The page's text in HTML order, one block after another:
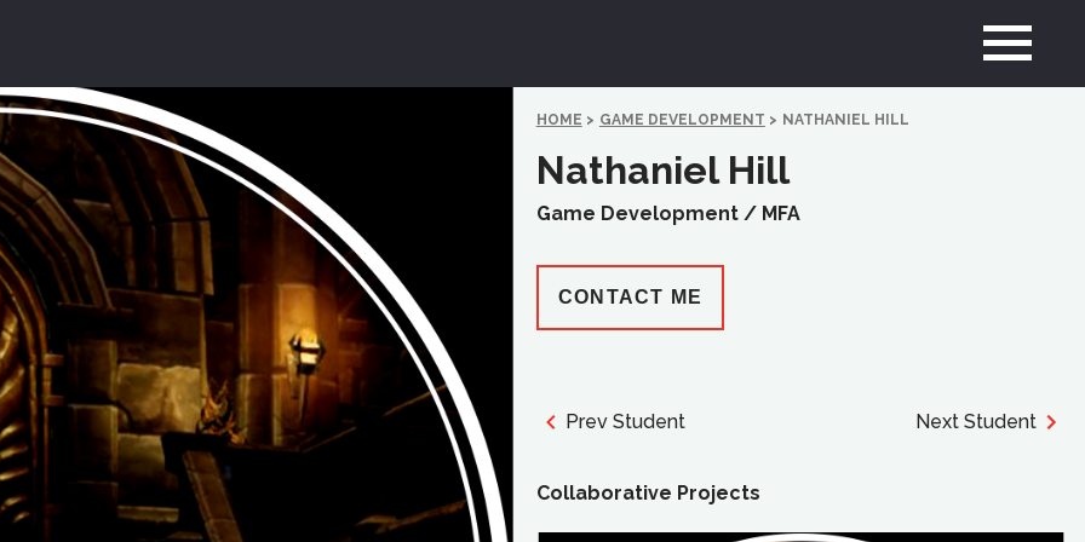
HOME > GAME DEVELOPMENT > NATHANIEL HILL
Nathaniel Hill
Game Development / MFA
CONTACT ME
Prev Student Next Student
Collaborative Projects